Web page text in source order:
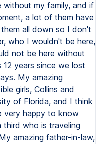
without my family, and if
a lot of them have
all down so I don't
who I wouldn't be here,
not be here without
years since we lost
My amazing
girls, Collins and
of Florida, and I think
very happy to know
third who is traveling
amazing father-in-law,